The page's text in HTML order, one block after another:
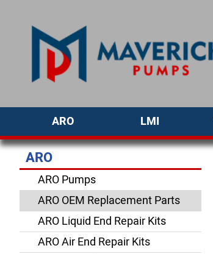
ARO LMI
ARO
ARO Pumps
ARO OEM Replacement Parts
ARO Liquid End Repair Kits
ARO Air End Repair Kits